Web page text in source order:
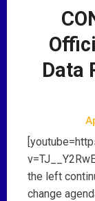
Data
the left
change